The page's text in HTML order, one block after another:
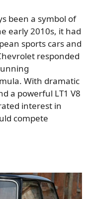
been a symbol of
early 2010s, it had
sports cars and
responded
With dramatic
a powerful LT1 V8
interest in
compete